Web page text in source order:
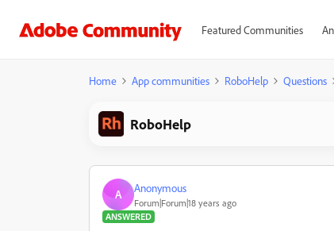
Featured Communities
Home App communities RoboHelp Questions
RoboHelp
A Anonymous
Forum|Forum|18 years ago
ANSWERED